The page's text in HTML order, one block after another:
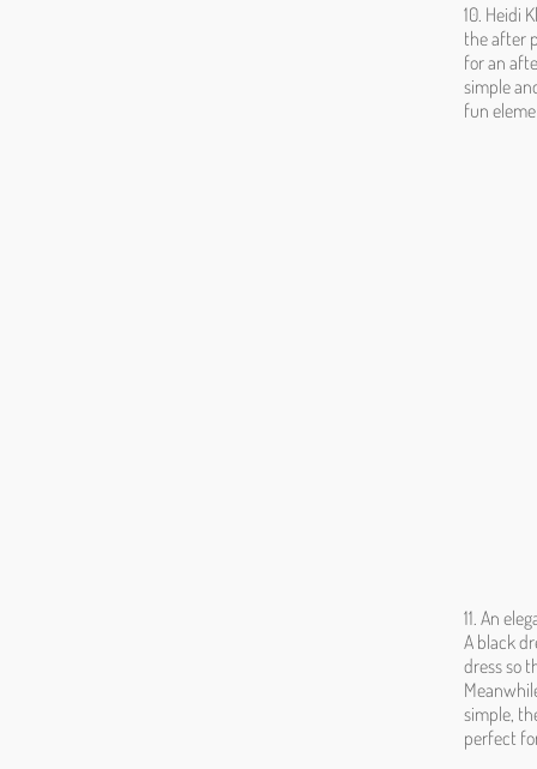
10. Heidi
the after
for an
simple
fun
11. An
A black
dress so
simple,
perfect